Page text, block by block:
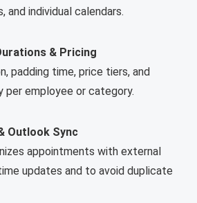
and individual calendars.
& Pricing
padding time, price tiers, and
per employee or category.
Outlook Sync
appointments with external
updates and to avoid duplicate